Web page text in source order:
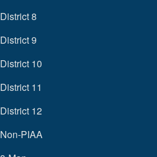
District 8
District 9
District 10
District 11
District 12
Non-PIAA